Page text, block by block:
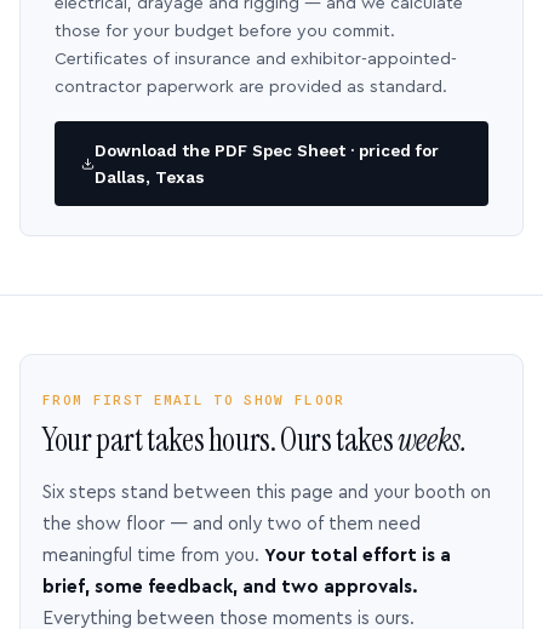
electrical, drayage and rigging — and we calculate
those for your budget before you commit.
Certificates of insurance and exhibitor-appointed-
contractor paperwork are provided as standard.
Download the PDF Spec Sheet · priced for
Dallas, Texas
FROM FIRST EMAIL TO SHOW FLOOR
Your part takes hours. Ours takesweeks.
Six steps stand between this page and your booth on
the show floor — and only two of them need
meaningful time from you. Your total effort is a
brief, some feedback, and two approvals.
Everything between those moments is ours.